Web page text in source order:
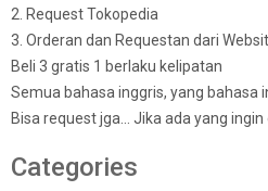
2. Request Tokopedia
3. Orderan dan Requestan dari
Beli 3 gratis 1 berlaku kelipatan
Semua bahasa inggris, yang bahasa
Bisa request jga… Jika ada yang
Categories